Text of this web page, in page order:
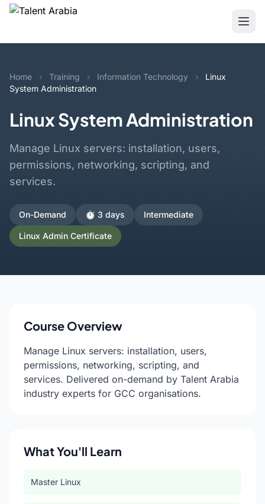
Home › Training › Information Technology ›
Linux
System Administration
Linux System Administration
Manage Linux servers: installation, users,
permissions, networking, scripting, and
services.
On-Demand ⏱️ 3 days Intermediate
Linux Admin Certificate
Course Overview
Manage Linux servers: installation, users,
permissions, networking, scripting, and
services. Delivered on-demand by Talent Arabia
industry experts for GCC organisations.
What You'll Learn
Master Linux